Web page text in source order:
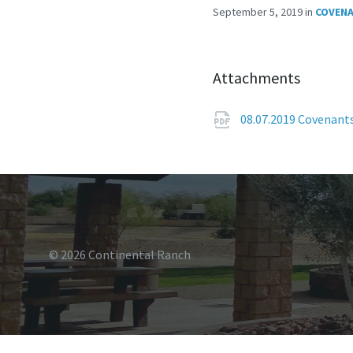
September 5, 2019in
Attachments
08.07.2019
© 2026 Continental Ranch